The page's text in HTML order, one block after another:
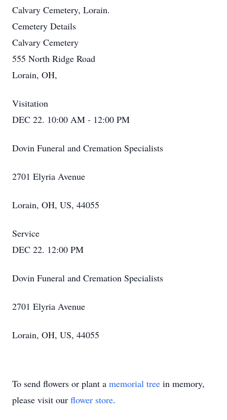
Calvary Cemetery, Lorain.
Cemetery Details
Calvary Cemetery
555 North Ridge Road
Lorain, OH,
Visitation
DEC 22. 10:00 AM - 12:00 PM
Dovin Funeral and Cremation Specialists
2701 Elyria Avenue
Lorain, OH, US, 44055
Service
DEC 22. 12:00 PM
Dovin Funeral and Cremation Specialists
2701 Elyria Avenue
Lorain, OH, US, 44055
To send flowers or plant a memorial tree in memory,
please visit our flower store.